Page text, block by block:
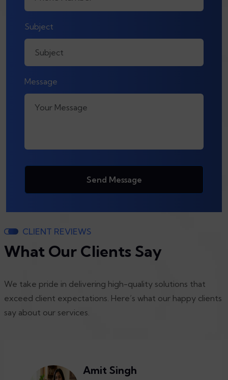
Subject
Message
Send Message
CLIENT REVIEWS
What Our Clients Say
We take pride in delivering high-quality solutions that
exceed client expectations. Here’s what our happy clients
say about our services.
Amit Singh